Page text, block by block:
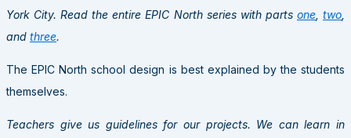
York City. Read the entire EPIC North series with parts one,two
and three.
The EPIC North school design is best explained by the students
themselves.
Teachers give us guidelines for our projects. We can learn in